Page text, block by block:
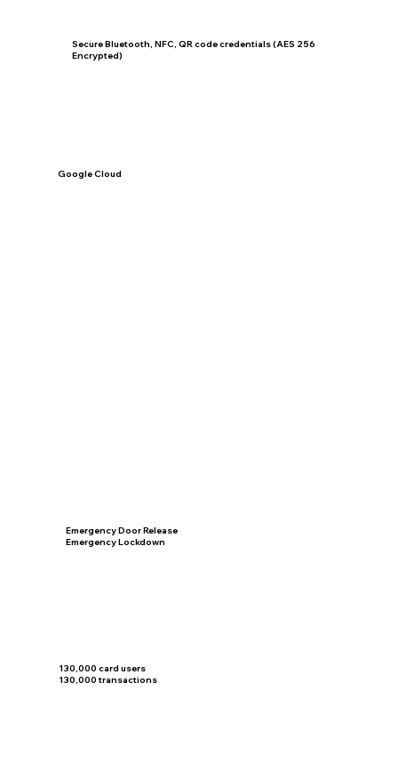
Secure Bluetooth, NFC, QR code credentials (AES 256
Encrypted)
Google Cloud
Emergency Door Release
Emergency Lockdown
130,000 card users
130,000 transactions